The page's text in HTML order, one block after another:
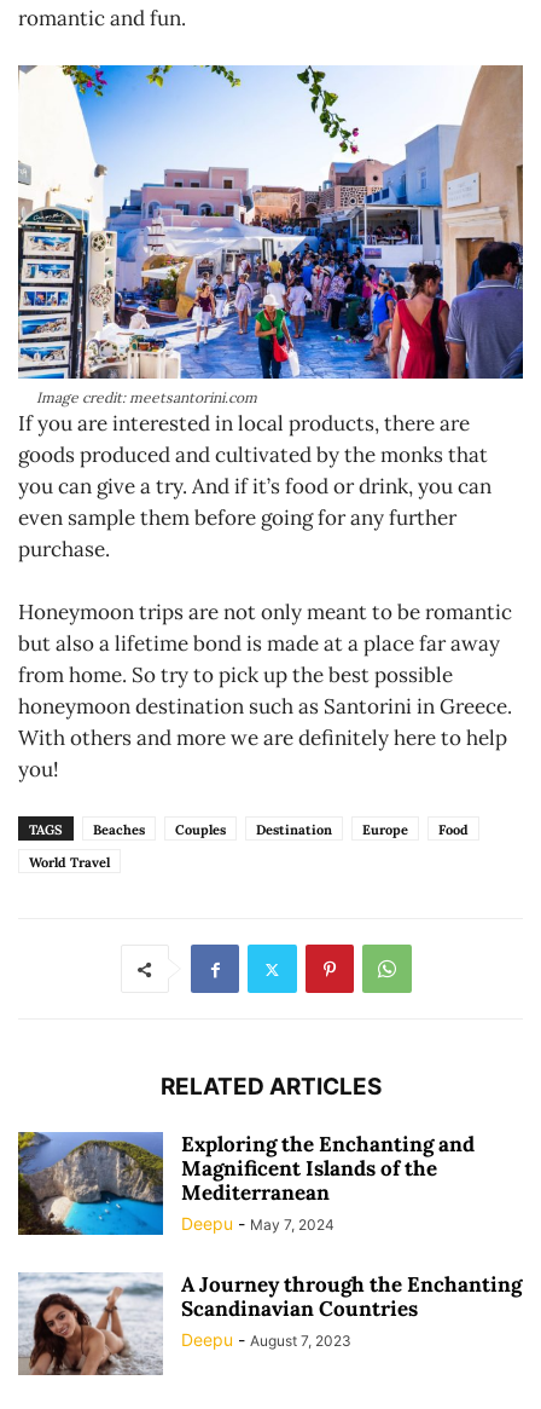
romantic and fun.
Image credit: meetsantorini.com
If you are interested in local products, there are
goods produced and cultivated by the monks that
you can give a try. And if it’s food or drink, you can
even sample them before going for any further
purchase.
Honeymoon trips are not only meant to be romantic
but also a lifetime bond is made at a place far away
from home. So try to pick up the best possible
honeymoon destination such as Santorini in Greece.
With others and more we are definitely here to help
you!
TAGS Beaches Couples Destination Europe
Food
World Travel
RELATED ARTICLES
Exploring the Enchanting and
Magnificent Islands of the
Mediterranean
Deepu - May 7, 2024
A Journey through the Enchanting
Scandinavian Countries
Deepu - August 7, 2023